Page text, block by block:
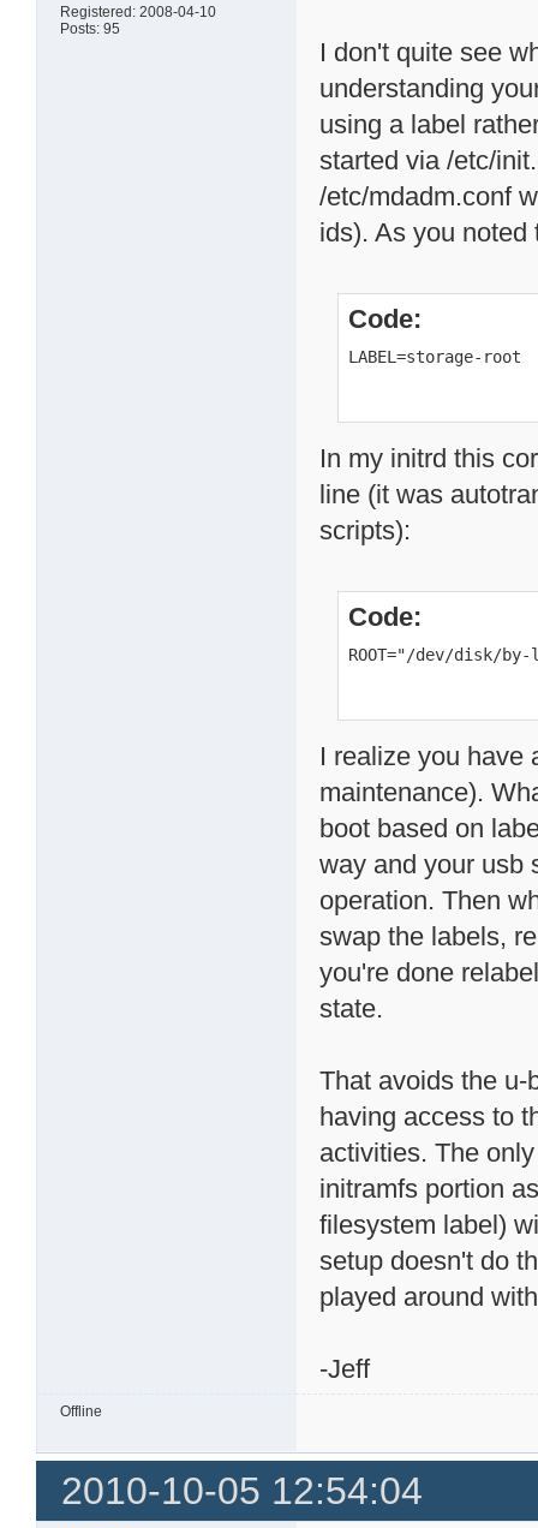
Registered: 2008-04-10
Posts: 95
I don't quite see
understanding
using a label
started via /etc/
/etc/mdadm.conf
ids). As you
Code:
LABEL=storage-
In my initrd this
line (it was
scripts):
Code:
ROOT="/dev/disk/
I realize you have
maintenance).
boot based on
way and your usb
operation. Then
swap the labels,
you're done
state.
That avoids the u-
having access to
activities. The
initramfs portion
filesystem label)
setup doesn't do
played around
-Jeff
Offline
2010-10-05 12:54:04